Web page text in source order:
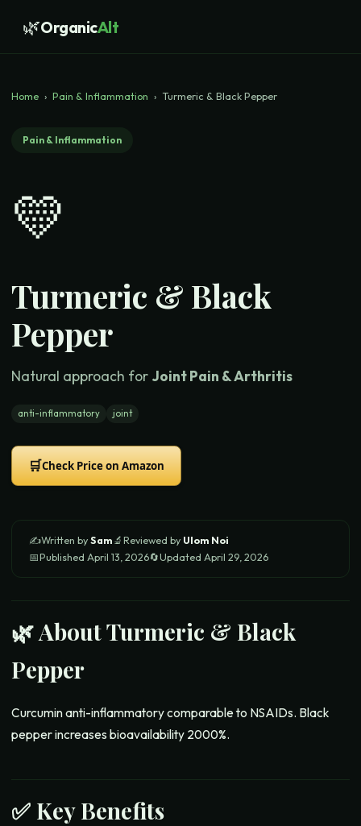
🌿OrganicAlt
Home › Pain & Inflammation › Turmeric & Black Pepper
Pain & Inflammation
💛
Turmeric & Black
Pepper
Natural approach for Joint Pain & Arthritis
anti-inflammatory joint
🛒Check Price on Amazon
✍️Written bySam🔬Reviewed by Ulom Noi
📅Published April 13, 2026🔄Updated April 29, 2026
🌿 AboutTurmeric & Black
Pepper
Curcumin anti-inflammatory comparable to NSAIDs. Black
pepper increases bioavailability 2000%.
✅ Key Benefits